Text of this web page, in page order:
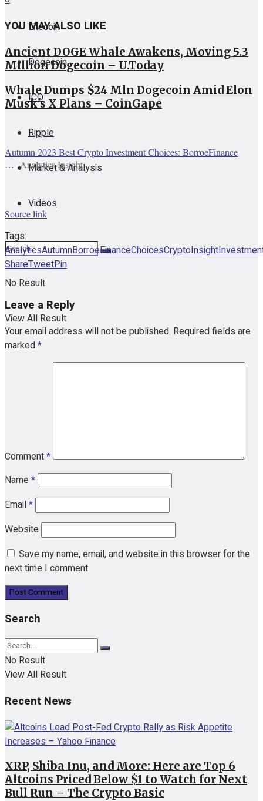
Litecoin
Dogecoin
ICO
Ripple
Market & Analysis
Videos
No Result
View All Result
YOU MAY ALSO LIKE
Ancient DOGE Whale Awakens, Moving 5.3
Million Dogecoin – U.Today
Whale Dumps $24 Mln Dogecoin Amid Elon
Musk's X Plans – CoinGape
Autumn 2023 Best Crypto Investment Choices: BorroeFinance
… Analytics Insight
Source link
Tags:
AnalyticsAutumnBorroeFinanceChoicesCryptoInsight
ShareTweetPin
Leave a Reply
Your email address will not be published. Required fields are
marked*
Comment*
Name*
Email*
Website
Save my name, email, and website in this browser for the
next time I comment.
Search
No Result
View All Result
Recent News
XRP, Shiba Inu, and More: Here are Top 6
Altcoins Priced Below $1 to Watch for Next
Bull Run – The Crypto Basic